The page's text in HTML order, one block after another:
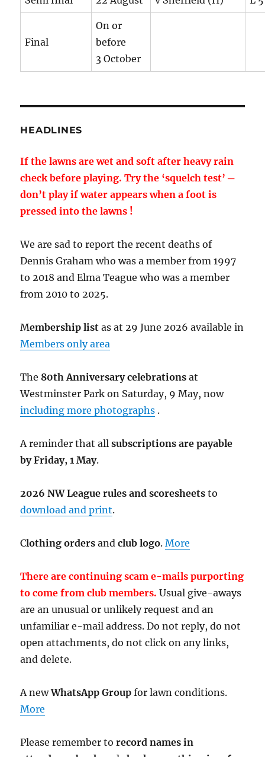
Final
On or
before
3 October
HEADLINES
If the lawns are wet and soft after heavy rain
check before playing. Try the ‘squelch test’ ─
don’t play if water appears when a foot is
pressed into the lawns !
We are sad to report the recent deaths of
Dennis Graham who was a member from 1997
to 2018 and Elma Teague who was a member
from 2010 to 2025.
Membership list as at 29 June 2026 available in
Members only area
The 80th Anniversary celebrations at
Westminster Park on Saturday, 9 May, now
including more photographs .
A reminder that allsubscriptions are payable
by Friday, 1 May.
2026 NW League rules and scoresheets to
download and print.
Clothing orders andclub logo.More
There are continuing scam e-mails purporting
to come from club members. Usual give-aways
are an unusual or unlikely request and an
unfamiliar e-mail address. Do not reply, do not
open attachments, do not click on any links,
and delete.
A newWhatsApp Group for lawn conditions.
More
Please remember torecord names in